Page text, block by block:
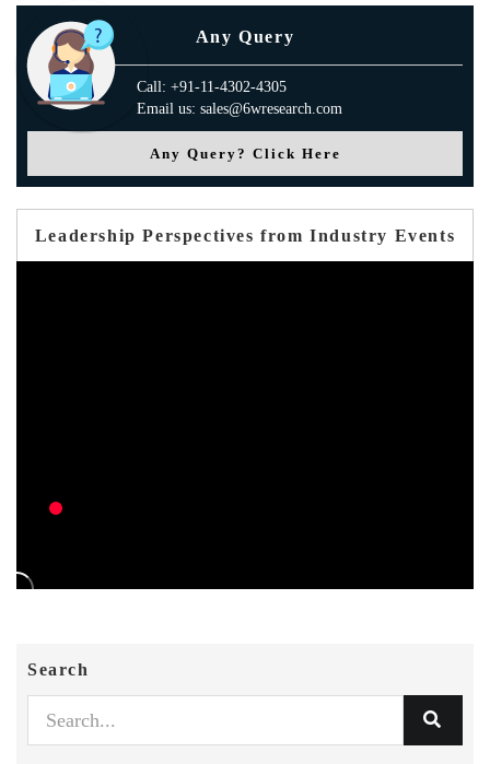
Any Query
Call: +91-11-4302-4305
Email us: sales@6wresearch.com
Any Query? Click Here
Leadership Perspectives from Industry Events
Search